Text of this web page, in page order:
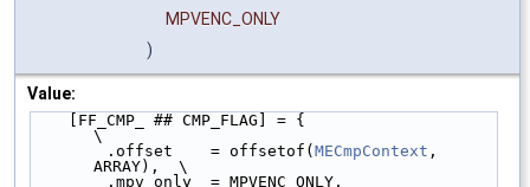
MPVENC_ONLY
)
Value:
\
        .offset    = offsetof(
MECmpContext ,
ARRAY),  \